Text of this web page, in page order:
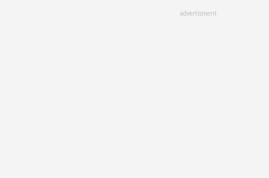
advertisment